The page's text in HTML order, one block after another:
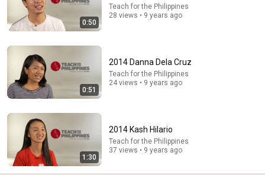
cried for 10 minutes
Untold Human Stories and 6 more 1.4M views
0:50
Teach for the Philippines
28 views • 9 years ago
0:51
2014 Danna Dela Cruz
Teach for the Philippines
24 views • 9 years ago
1:30
2014 Kash Hilario
Teach for the Philippines
37 views • 9 years ago